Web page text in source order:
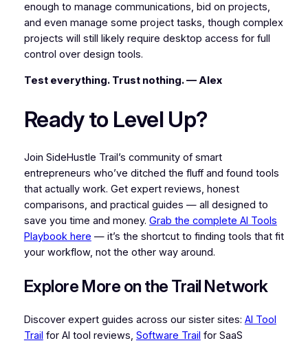
enough to manage communications, bid on projects,
and even manage some project tasks, though complex
projects will still likely require desktop access for full
control over design tools.
Test everything. Trust nothing. — Alex
Ready to Level Up?
Join SideHustle Trail’s community of smart
entrepreneurs who’ve ditched the fluff and found tools
that actually work. Get expert reviews, honest
comparisons, and practical guides — all designed to
save you time and money. Grab the complete AI Tools
Playbook here — it’s the shortcut to finding tools that fit
your workflow, not the other way around.
Explore More on the Trail Network
Discover expert guides across our sister sites: AI Tool
Trail for AI tool reviews, Software Trail for SaaS